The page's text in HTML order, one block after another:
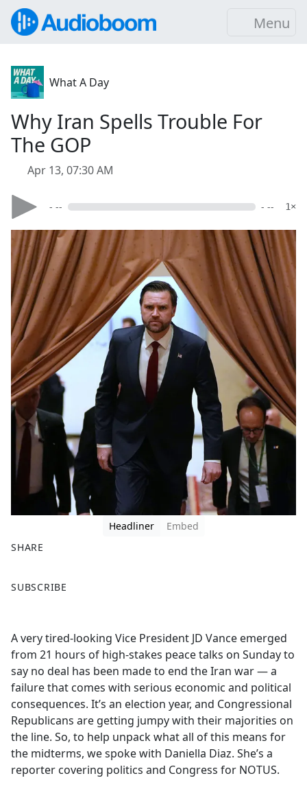
Menu
What A Day
Why Iran Spells Trouble For
The GOP
Apr 13, 07:30 AM
- -- - -- 1×
Headliner
Embed
SHARE
a
b
o
o
k
SUBSCRIBE
A very tired-looking Vice President JD Vance emerged
from 21 hours of high-stakes peace talks on Sunday to
say no deal has been made to end the Iran war — a
failure that comes with serious economic and political
consequences. It’s an election year, and Congressional
Republicans are getting jumpy with their majorities on
the line. So, to help unpack what all of this means for
the midterms, we spoke with Daniella Diaz. She’s a
reporter covering politics and Congress for NOTUS.